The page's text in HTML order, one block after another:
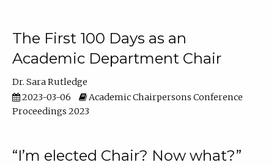
The First 100 Days as an
Academic Department Chair
Dr. Sara Rutledge
2023-03-06
Academic Chairpersons Conference
Proceedings 2023
“I’m elected Chair? Now what?”